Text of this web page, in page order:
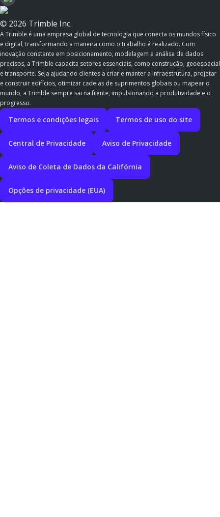
© 2026 Trimble Inc.
A Trimble é uma empresa global de tecnologia que conecta os mundos físico
e digital, transformando a maneira como o trabalho é realizado. Com
inovação constante em posicionamento, modelagem e análise de dados
precisos, a Trimble capacita setores essenciais, como construção, geoespacial
e transporte. Seja ajudando clientes a criar e manter a infraestrutura, projetar
e construir edifícios, otimizar cadeias de suprimentos globais ou mapear o
mundo, a Trimble sempre sai na frente, impulsionando a produtividade e o
progresso.
Termos e condições legais Termos de uso do site
Central de Privacidade Aviso de Privacidade
Aviso de Coleta de Dados da Califórnia
Opções de privacidade (EUA)